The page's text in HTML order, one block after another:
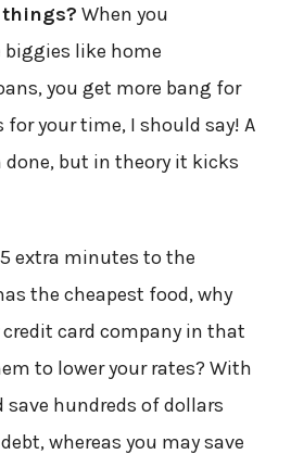
When you
like home
you get more bang for
for your time, I should say! A
but in theory it kicks
extra minutes to the
the cheapest food, why
card company in that
to lower your rates? With
hundreds of dollars
whereas you may save